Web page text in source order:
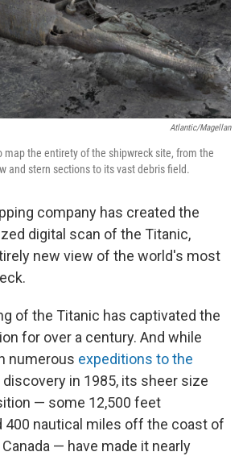
o
k
y
r
Atlantic/Magellan
map the entirety of the shipwreck site, from the
and stern sections to its vast debris field.
company has created the
digital scan of the Titanic,
new view of the world's most
of the Titanic has captivated the
for over a century. And while
numerous expeditions to the
in 1985, its sheer size
— some 12,500 feet
400 nautical miles off the coast of
— have made it nearly